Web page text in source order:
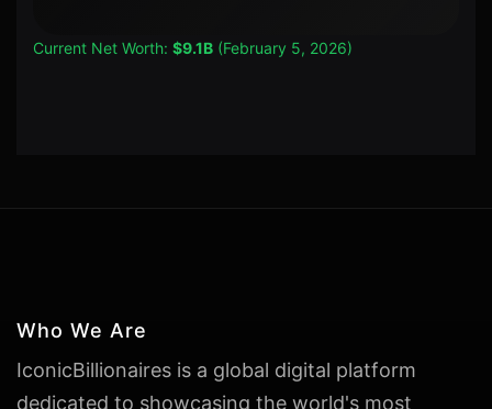
Current Net Worth: $9.1B (February 5, 2026)
Who We Are
IconicBillionaires is a global digital platform
dedicated to showcasing the world's most